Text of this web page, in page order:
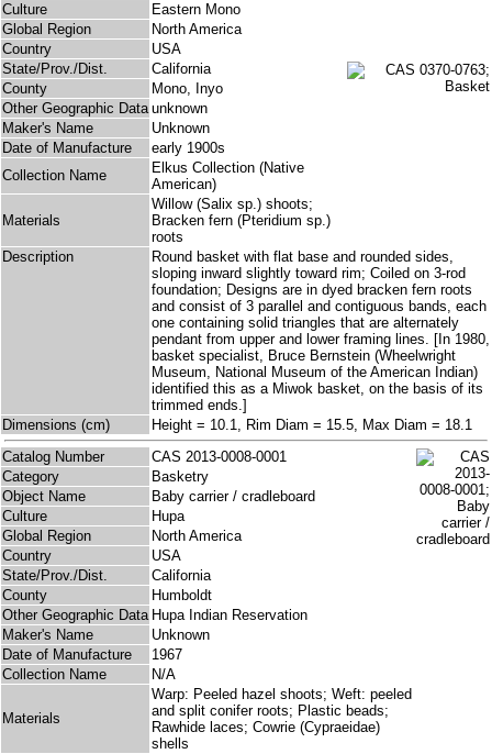
Culture
Eastern Mono
Global Region
North America
Country
USA
State/Prov./Dist.
California
County
Mono, Inyo
Other Geographic Data unknown
Maker's Name
Unknown
Date of Manufacture
early 1900s
Collection Name
Elkus Collection (Native
American)
Materials
Willow (Salix sp.) shoots;
Bracken fern (Pteridium sp.)
roots
Description
Round basket with flat base and rounded sides,
sloping inward slightly toward rim; Coiled on 3-rod
foundation; Designs are in dyed bracken fern roots
and consist of 3 parallel and contiguous bands, each
one containing solid triangles that are alternately
pendant from upper and lower framing lines. [In 1980,
basket specialist, Bruce Bernstein (Wheelwright
Museum, National Museum of the American Indian)
identified this as a Miwok basket, on the basis of its
trimmed ends.]
Dimensions (cm)
Height = 10.1, Rim Diam = 15.5, Max Diam = 18.1
Catalog Number
CAS 2013-0008-0001
Category
Basketry
Object Name
Baby carrier / cradleboard
Culture
Hupa
Global Region
North America
Country
USA
State/Prov./Dist.
California
County
Humboldt
Other Geographic Data Hupa Indian Reservation
Maker's Name
Unknown
Date of Manufacture
1967
Collection Name
N/A
Materials
Warp: Peeled hazel shoots; Weft: peeled
and split conifer roots; Plastic beads;
Rawhide laces; Cowrie (Cypraeidae)
shells